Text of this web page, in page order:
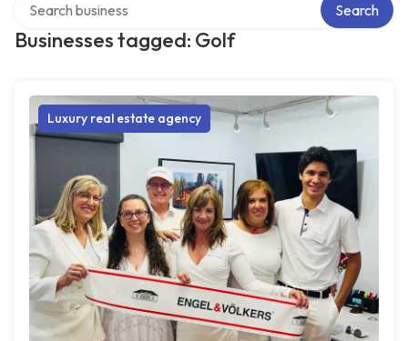
Businesses tagged: Golf
Search
Luxury real estate agency